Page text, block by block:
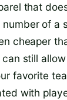
that
of a
cheaper
still
favorite
with